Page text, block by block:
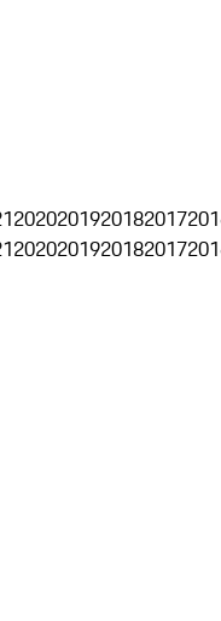
2020201920182017
2020201920182017